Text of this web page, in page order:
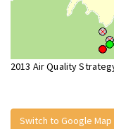
2013 Air Quality
Switch to Google Map